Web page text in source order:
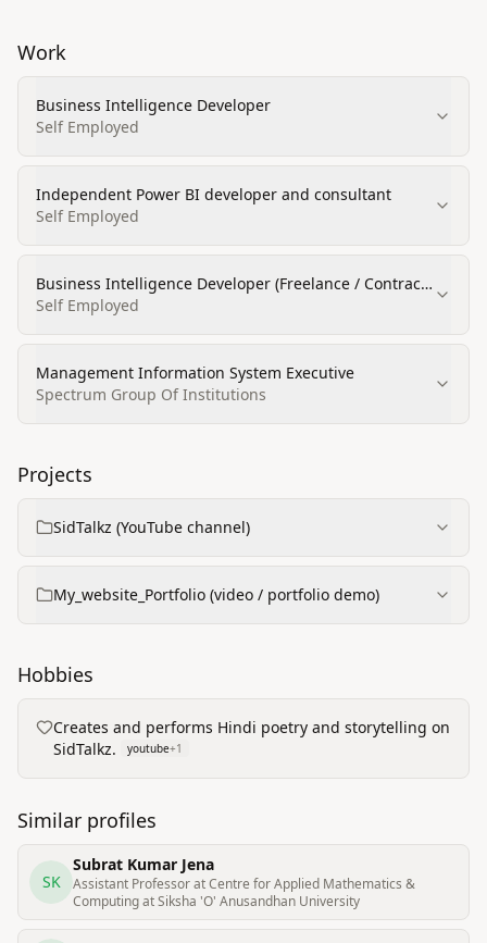
Work
Business Intelligence Developer
Self Employed
Independent Power BI developer and consultant
Self Employed
Business Intelligence Developer (Freelance / Contract
/ Retainer)
Self Employed
Management Information System Executive
Spectrum Group Of Institutions
Projects
SidTalkz (YouTube channel)
My_website_Portfolio (video / portfolio demo)
Hobbies
Creates and performs Hindi poetry and storytelling on
SidTalkz.
youtube+1
Similar profiles
SK
Subrat Kumar Jena
Assistant Professor at Centre for Applied Mathematics &
Computing at Siksha 'O'​ Anusandhan University